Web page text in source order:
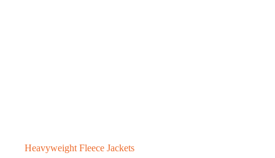
Heavyweight Fleece Jackets